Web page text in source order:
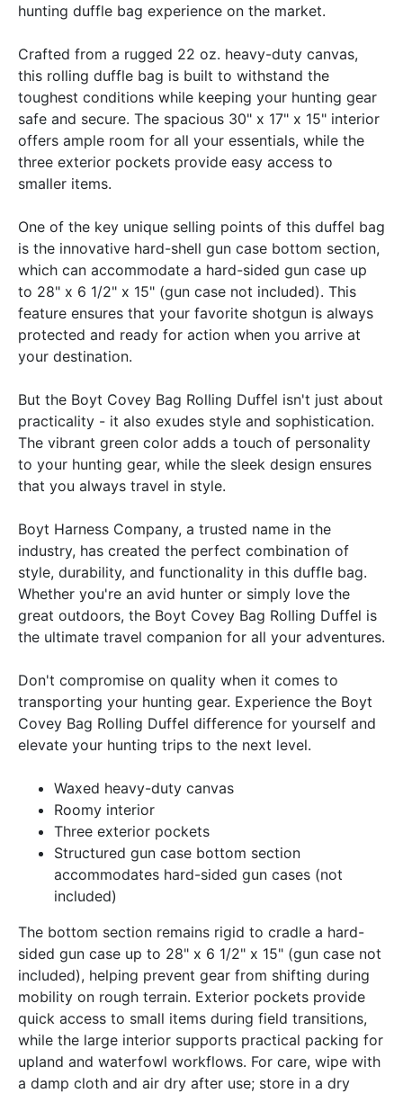
hunting duffle bag experience on the market.
Crafted from a rugged 22 oz. heavy-duty canvas,
this rolling duffle bag is built to withstand the
toughest conditions while keeping your hunting gear
safe and secure. The spacious 30" x 17" x 15" interior
offers ample room for all your essentials, while the
three exterior pockets provide easy access to
smaller items.
One of the key unique selling points of this duffel bag
is the innovative hard-shell gun case bottom section,
which can accommodate a hard-sided gun case up
to 28" x 6 1/2" x 15" (gun case not included). This
feature ensures that your favorite shotgun is always
protected and ready for action when you arrive at
your destination.
But the Boyt Covey Bag Rolling Duffel isn't just about
practicality - it also exudes style and sophistication.
The vibrant green color adds a touch of personality
to your hunting gear, while the sleek design ensures
that you always travel in style.
Boyt Harness Company, a trusted name in the
industry, has created the perfect combination of
style, durability, and functionality in this duffle bag.
Whether you're an avid hunter or simply love the
great outdoors, the Boyt Covey Bag Rolling Duffel is
the ultimate travel companion for all your adventures.
Don't compromise on quality when it comes to
transporting your hunting gear. Experience the Boyt
Covey Bag Rolling Duffel difference for yourself and
elevate your hunting trips to the next level.
Waxed heavy-duty canvas
Roomy interior
Three exterior pockets
Structured gun case bottom section
accommodates hard-sided gun cases (not
included)
The bottom section remains rigid to cradle a hard-
sided gun case up to 28" x 6 1/2" x 15" (gun case not
included), helping prevent gear from shifting during
mobility on rough terrain. Exterior pockets provide
quick access to small items during field transitions,
while the large interior supports practical packing for
upland and waterfowl workflows. For care, wipe with
a damp cloth and air dry after use; store in a dry